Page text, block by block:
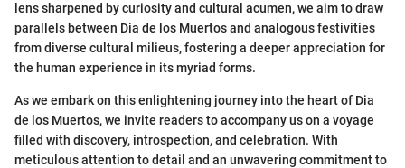
lens sharpened by curiosity and cultural acumen, we aim to draw
parallels between Dia de los Muertos and analogous festivities
from diverse cultural milieus, fostering a deeper appreciation for
the human experience in its myriad forms.
As we embark on this enlightening journey into the heart of Dia
de los Muertos, we invite readers to accompany us on a voyage
filled with discovery, introspection, and celebration. With
meticulous attention to detail and an unwavering commitment to